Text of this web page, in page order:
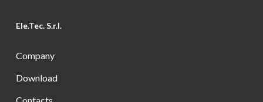
Ele.Tec. S.r.l.
Company
Download